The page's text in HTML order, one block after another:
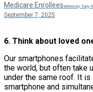
Medicare EnrolleesWritten by Tony
September 7, 2025
6. Think about loved
Our smartphones
the world, but often take
under the same roof. It
smartphone and